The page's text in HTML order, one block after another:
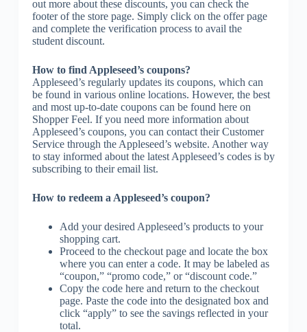
out more about these discounts, you can check the
footer of the store page. Simply click on the offer page
and complete the verification process to avail the
student discount.
How to find Appleseed’s coupons?
Appleseed’s regularly updates its coupons, which can
be found in various online locations. However, the best
and most up-to-date coupons can be found here on
Shopper Feel. If you need more information about
Appleseed’s coupons, you can contact their Customer
Service through the Appleseed’s website. Another way
to stay informed about the latest Appleseed’s codes is by
subscribing to their email list.
How to redeem a Appleseed’s coupon?
Add your desired Appleseed’s products to your
shopping cart.
Proceed to the checkout page and locate the box
where you can enter a code. It may be labeled as
“coupon,” “promo code,” or “discount code.”
Copy the code here and return to the checkout
page. Paste the code into the designated box and
click “apply” to see the savings reflected in your
total.